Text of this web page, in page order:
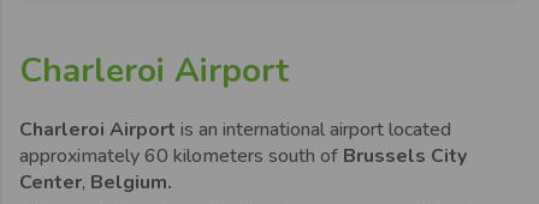
Charleroi Airport
Charleroi Airport is an international airport located
approximately 60 kilometers south of Brussels City
Center, Belgium.